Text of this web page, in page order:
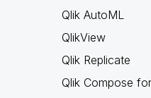
Qlik AutoML
QlikView
Qlik Replicate
Qlik Compose